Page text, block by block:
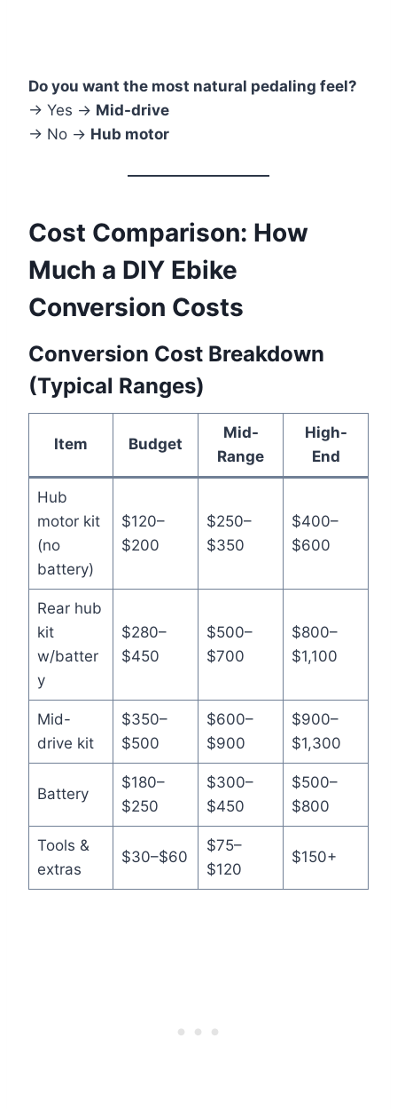
Do you want the most natural pedaling feel?
→ Yes → Mid-drive
→ No → Hub motor
Cost Comparison: How
Much a DIY Ebike
Conversion Costs
Conversion Cost Breakdown
(Typical Ranges)
Item Budget
Mid-
Range
High-
End
Hub
motor kit
(no
battery)
$120–
$200
$250–
$350
$400–
$600
Rear hub
kit
w/batter
y
$280–
$450
$500–
$700
$800–
$1,100
Mid-
drive kit
$350–
$500
$600–
$900
$900–
$1,300
Battery
$180–
$250
$300–
$450
$500–
$800
Tools &
extras
$30–$60
$75–
$120
$150+